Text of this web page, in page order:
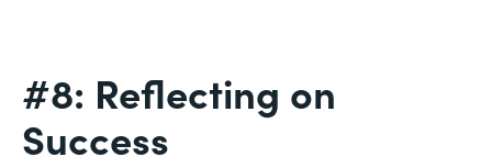
#8: Reflecting on
Success